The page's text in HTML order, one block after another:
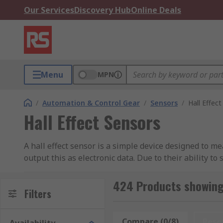
Our ServicesDiscovery HubOnline Deals
Menu MPN
/ Automation & Control Gear / Sensors / Hall
Hall Effect Sensors
A hall effect sensor is a simple device designed to
output this as electronic data. Due to their ability to
sensing and as position sensors. They are found in
used in many industries where reliable, contactless
How do Hall Effect Sensors Work?
Filters 424 Products